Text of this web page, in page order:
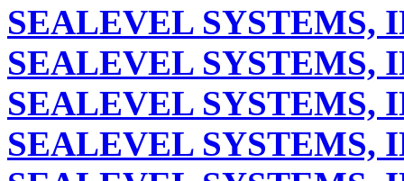
SEALEVEL SYSTEMS,
SEALEVEL SYSTEMS,
SEALEVEL SYSTEMS,
SEALEVEL SYSTEMS,